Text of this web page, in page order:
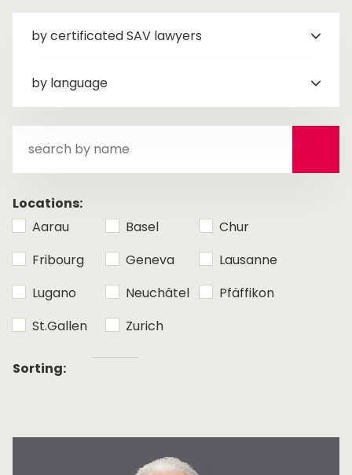
by certificated SAV lawyers
by language
Locations:
Aarau
Basel
Chur
Fribourg
Geneva
Lausanne
Lugano
Neuchâtel
Pfäffikon
St.Gallen
Zurich
Sorting: